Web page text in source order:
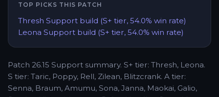
TOP PICKS THIS PATCH
Thresh Support build (S+ tier, 54.0% win rate)
Leona Support build (S+ tier, 54.0% win rate)
Patch 26.15 Support summary. S+ tier: Thresh, Leona.
S tier: Taric, Poppy, Rell, Zilean, Blitzcrank. A tier:
Senna, Braum, Amumu, Sona, Janna, Maokai, Galio,